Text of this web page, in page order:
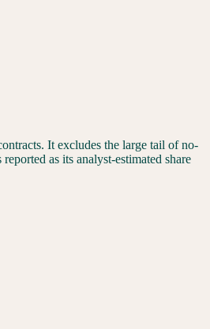
It excludes the large tail of no-
as its analyst-estimated share